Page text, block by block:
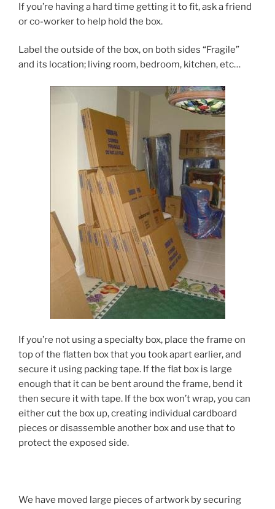
If you’re having a hard time getting it to fit, ask a friend
or co-worker to help hold the box.
Label the outside of the box, on both sides “Fragile”
and its location; living room, bedroom, kitchen, etc…
If you’re not using a specialty box, place the frame on
top of the flatten box that you took apart earlier, and
secure it using packing tape. If the flat box is large
enough that it can be bent around the frame, bend it
then secure it with tape. If the box won’t wrap, you can
either cut the box up, creating individual cardboard
pieces or disassemble another box and use that to
protect the exposed side.
We have moved large pieces of artwork by securing